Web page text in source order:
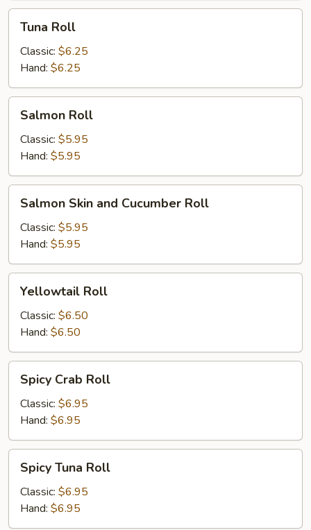
RollTuna Roll
Classic: $6.25
Hand: $6.25
RollSalmon Roll
Classic: $5.95
Hand: $5.95
Skin
and
Cucumber
Roll
Salmon Skin and Cucumber Roll
Classic: $5.95
Hand: $5.95
RollYellowtail Roll
Classic: $6.50
Hand: $6.50
Crab
Roll
Spicy Crab Roll
Classic: $6.95
Hand: $6.95
Tuna
Roll
Spicy Tuna Roll
Classic: $6.95
Hand: $6.95